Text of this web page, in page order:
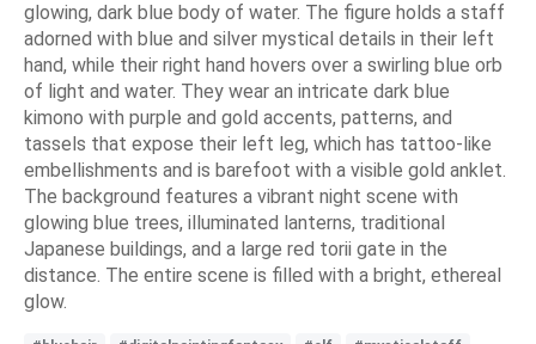
glowing, dark blue body of water. The figure holds a staff
adorned with blue and silver mystical details in their left
hand, while their right hand hovers over a swirling blue orb
of light and water. They wear an intricate dark blue
kimono with purple and gold accents, patterns, and
tassels that expose their left leg, which has tattoo-like
embellishments and is barefoot with a visible gold anklet.
The background features a vibrant night scene with
glowing blue trees, illuminated lanterns, traditional
Japanese buildings, and a large red torii gate in the
distance. The entire scene is filled with a bright, ethereal
glow.